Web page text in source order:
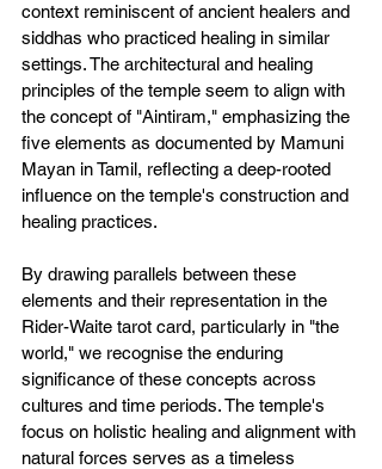
context reminiscent of ancient healers and
siddhas who practiced healing in similar
settings. The architectural and healing
principles of the temple seem to align with
the concept of "Aintiram," emphasizing the
five elements as documented by Mamuni
Mayan in Tamil, reflecting a deep-rooted
influence on the temple's construction and
healing practices.
By drawing parallels between these
elements and their representation in the
Rider-Waite tarot card, particularly in "the
world," we recognise the enduring
significance of these concepts across
cultures and time periods. The temple's
focus on holistic healing and alignment with
natural forces serves as a timeless